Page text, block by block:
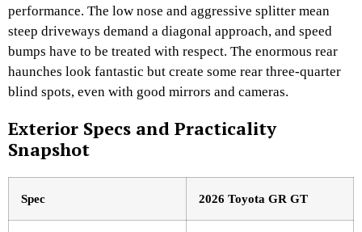
performance. The low nose and aggressive splitter mean
steep driveways demand a diagonal approach, and speed
bumps have to be treated with respect. The enormous rear
haunches look fantastic but create some rear three-quarter
blind spots, even with good mirrors and cameras.
Exterior Specs and Practicality
Snapshot
Spec 2026 Toyota GR GT